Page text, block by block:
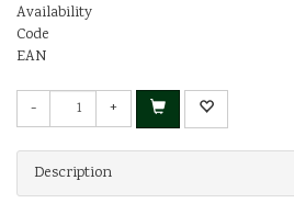
Availability
Code
EAN
- +
Description